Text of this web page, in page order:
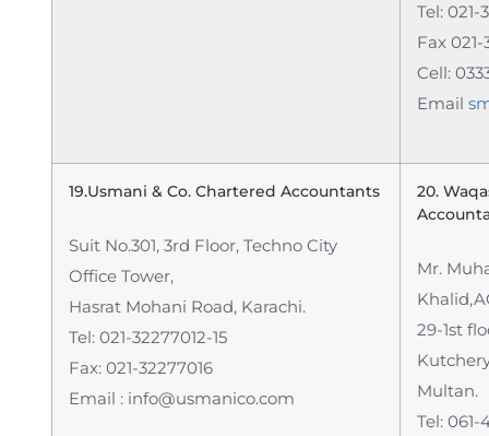
Tel: 021-
Fax
Cell:
Email
19.Usmani & Co. Chartered Accountants
Suit No.301, 3rd Floor, Techno City
Office Tower,
Hasrat Mohani Road, Karachi.
Tel: 021-32277012-15
Fax: 021-32277016
Email : info@usmanico.com
20.
Mr.
29-1st
Multan.
Tel: